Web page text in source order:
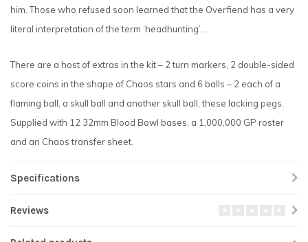
him. Those who refused soon learned that the Overfiend has a very
literal interpretation of the term ‘headhunting’...
There are a host of extras in the kit – 2 turn markers, 2 double-sided
score coins in the shape of Chaos stars and 6 balls – 2 each of a
flaming ball, a skull ball and another skull ball, these lacking pegs.
Supplied with 12 32mm Blood Bowl bases, a 1,000,000 GP roster
and an Chaos transfer sheet.
Specifications
Reviews